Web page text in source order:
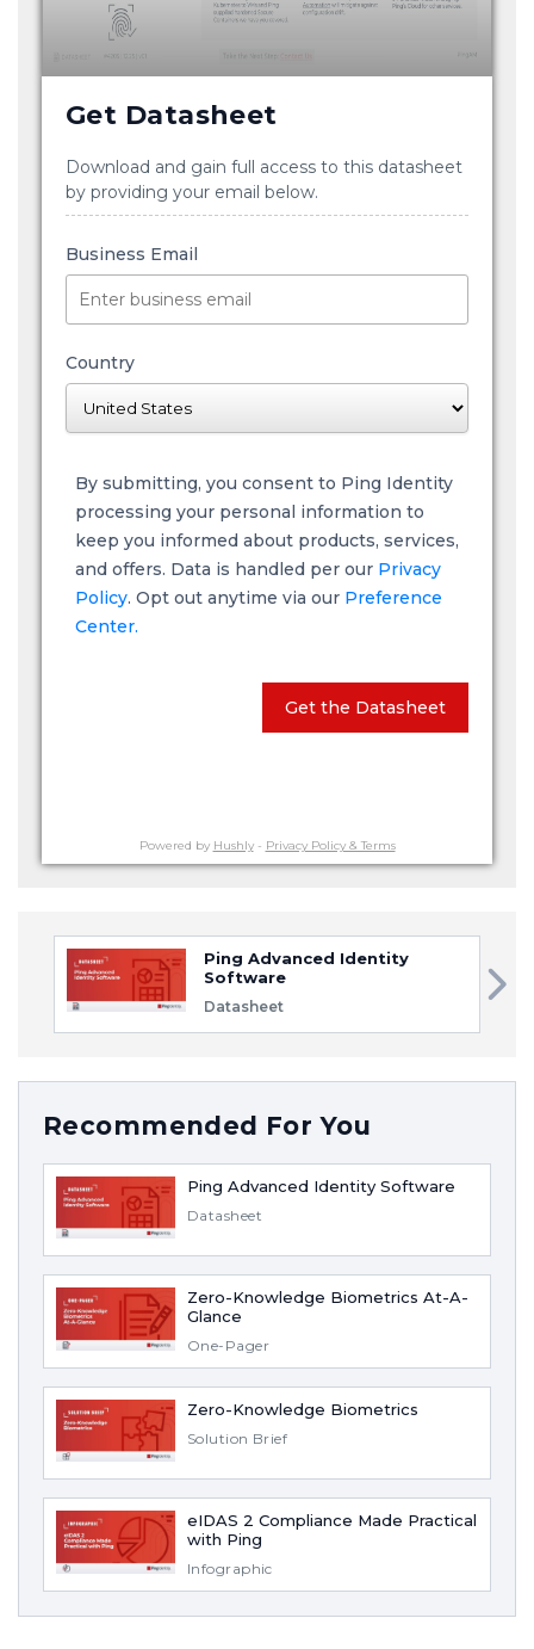
Get Datasheet
Download and gain full access to this datasheet
by providing your email below.
Business Email
Country
By submitting, you consent to Ping Identity
processing your personal information to
keep you informed about products, services,
and offers. Data is handled per our Privacy
Policy. Opt out anytime via our Preference
Center.
Get the Datasheet
Powered by Hushly- Privacy Policy & Terms
Ping Advanced Identity
Software
Datasheet
Recommended For You
Ping Advanced Identity Software
Datasheet
Zero-Knowledge Biometrics At-A-
Glance
One-Pager
Zero-Knowledge Biometrics
Solution Brief
eIDAS 2 Compliance Made Practical
with Ping
Infographic